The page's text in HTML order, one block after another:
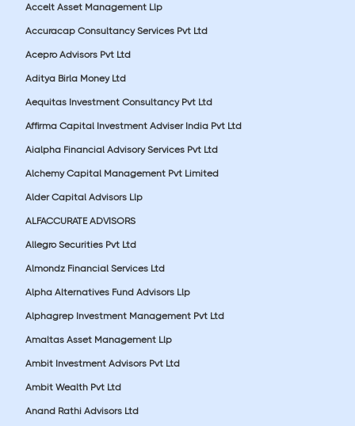
Accelt Asset Management Llp
Accuracap Consultancy Services Pvt Ltd
Acepro Advisors Pvt Ltd
Aditya Birla Money Ltd
Aequitas Investment Consultancy Pvt Ltd
Affirma Capital Investment Adviser India Pvt Ltd
Aialpha Financial Advisory Services Pvt Ltd
Alchemy Capital Management Pvt Limited
Alder Capital Advisors Llp
ALFACCURATE ADVISORS
Allegro Securities Pvt Ltd
Almondz Financial Services Ltd
Alpha Alternatives Fund Advisors Llp
Alphagrep Investment Management Pvt Ltd
Amaltas Asset Management Llp
Ambit Investment Advisors Pvt Ltd
Ambit Wealth Pvt Ltd
Anand Rathi Advisors Ltd